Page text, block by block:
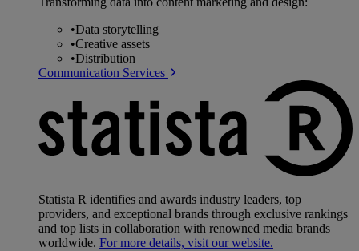
•Data storytelling
•Creative assets
•Distribution
Communication Services
Statista R identifies and awards industry leaders, top
providers, and exceptional brands through exclusive rankings
and top lists in collaboration with renowned media brands
worldwide. For more details, visit our website.